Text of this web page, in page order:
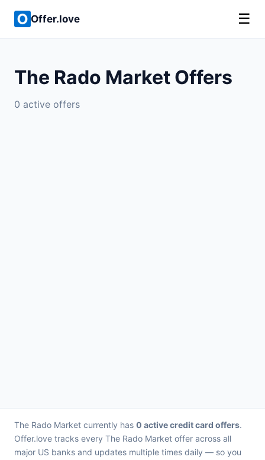
Offer.love ☰
The Rado Market Offers
0 active offers
The Rado Market currently has 0 active credit card offers.
Offer.love tracks every The Rado Market offer across all
major US banks and updates multiple times daily — so you